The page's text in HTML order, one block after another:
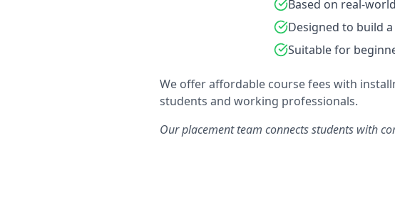
Based on real-
Designed to build
Suitable for
We offer affordable course fees with
students and working professionals.
Our placement team connects students with